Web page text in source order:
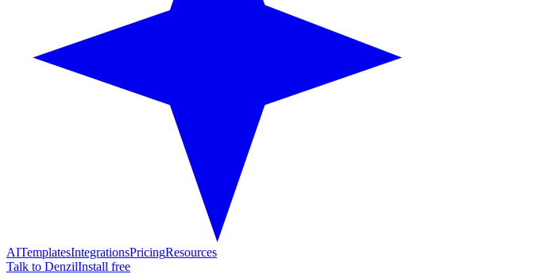
AITemplatesIntegrationsPricingResources
Talk to DenzilInstall free